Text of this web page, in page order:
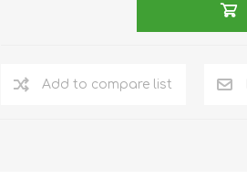
Add to compare list